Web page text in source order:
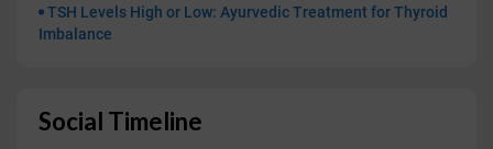
TSH Levels High or Low: Ayurvedic Treatment for Thyroid
Imbalance
Social Timeline